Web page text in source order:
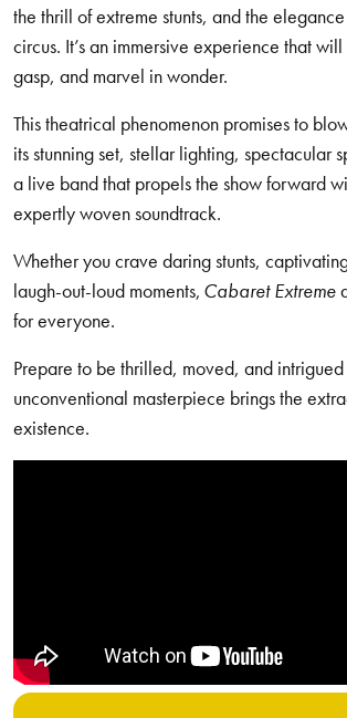
the thrill of extreme stunts, and the
circus. It’s an immersive experience that
gasp, and marvel in wonder.
This theatrical phenomenon promises to
its stunning set, stellar lighting, spectacular
a live band that propels the show forward
expertly woven soundtrack.
Whether you crave daring stunts,
laugh-out-loud moments, Cabaret Extreme
for everyone.
Prepare to be thrilled, moved, and intrigued
unconventional masterpiece brings the
existence.